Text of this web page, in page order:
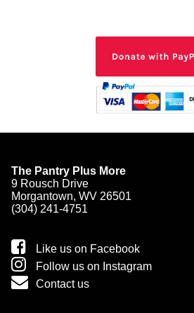
The Pantry Plus More
9 Rousch Drive
Morgantown, WV 26501
(304) 241-4751
Like us on Facebook
Follow us on Instagram
Contact us